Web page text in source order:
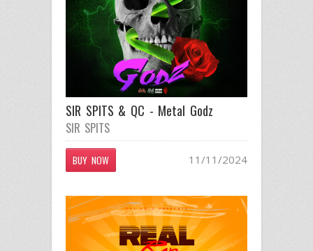
SIR SPITS & QC - Metal Godz
SIR SPITS
BUY NOW 11/11/2024